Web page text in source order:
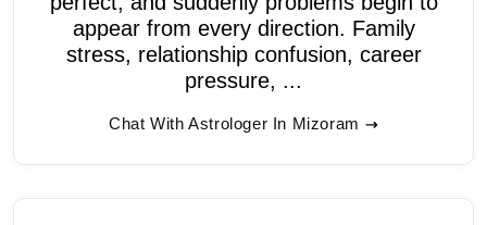
appear from every direction. Family
stress, relationship confusion, career
pressure, ...
Chat With Astrologer In Mizoram